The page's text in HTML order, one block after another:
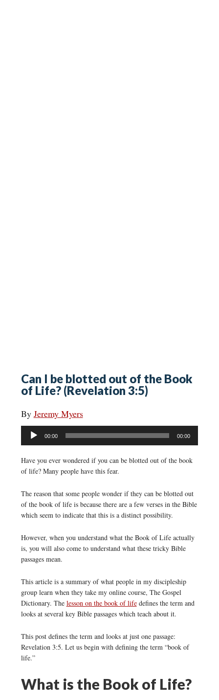
Can I be blotted out of the Book
of Life? (Revelation 3:5)
By Jeremy Myers
Audio
Player
00:00 00:00
Have you ever wondered if you can be blotted out of the book
of life? Many people have this fear.
The reason that some people wonder if they can be blotted out
of the book of life is because there are a few verses in the Bible
which seem to indicate that this is a distinct possibility.
However, when you understand what the Book of Life actually
is, you will also come to understand what these tricky Bible
passages mean.
This article is a summary of what people in my discipleship
group learn when they take my online course, The Gospel
Dictionary. The lesson on the book of lifedefines the term and
looks at several key Bible passages which teach about it.
This post defines the term and looks at just one passage:
Revelation 3:5. Let us begin with defining the term “book of
life.”
What is the Book of Life?